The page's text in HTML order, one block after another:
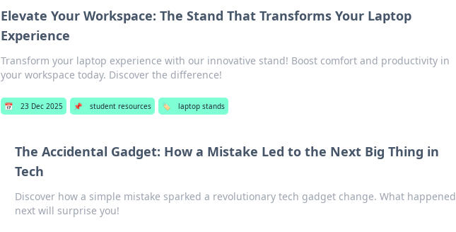
Elevate Your Workspace: The Stand That Transforms Your Laptop
Experience
Transform your laptop experience with our innovative stand! Boost comfort and productivity in
your workspace today. Discover the difference!
📅 23 Dec 2025 📌 student resources 🏷️ laptop stands
The Accidental Gadget: How a Mistake Led to the Next Big Thing in
Tech
Discover how a simple mistake sparked a revolutionary tech gadget change. What happened
next will surprise you!